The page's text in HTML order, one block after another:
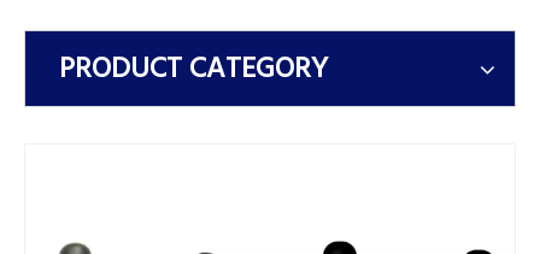
PRODUCT CATEGORY